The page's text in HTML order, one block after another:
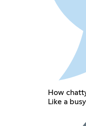
How
Like a